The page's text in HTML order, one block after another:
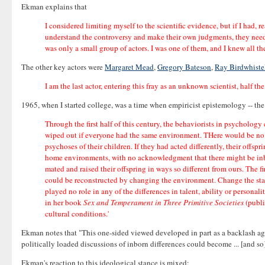
Ekman explains that
I considered limiting myself to the scientific evidence, but if I had,
understand the controversy and make their own judgments, they
was only a small group of actors. I was one of them, and I knew all
The other key actors wereMargaret Mead,Gregory Bateson,Ray
I am the last actor, entering this fray as an unknown scientist, half
1965, when I started college, was a time when empiricist epistemology --
Through the first half of this century, the behaviorists in
wiped out if everyone had the same environment. THere would be
psychoses of their children. If they had acted differently, their
home environments, with no acknowledgment that there might be
mated and raised their offspring in ways so different from ours.
could be reconstructed by changing the environment. Change the
played no role in any of the differences in talent, ability or
in her bookSex and Temperament in Three Primitive Societies
cultural conditions.'
Ekman notes that "This one-sided viewed developed in part as a backlash
politically loaded discussions of inborn differences could become ... [and
Ekman's reaction to this ideological stance is mixed: